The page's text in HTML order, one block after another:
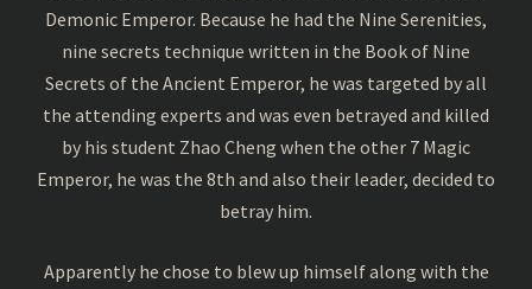
Demonic Emperor. Because he had the Nine Serenities,
nine secrets technique written in the Book of Nine
Secrets of the Ancient Emperor, he was targeted by all
the attending experts and was even betrayed and killed
by his student Zhao Cheng when the other 7 Magic
Emperor, he was the 8th and also their leader, decided to
betray him.
Apparently he chose to blew up himself along with the